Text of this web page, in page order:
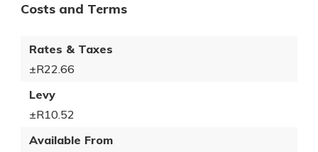
Costs and Terms
Rates & Taxes
±R22.66
Levy
±R10.52
Available From